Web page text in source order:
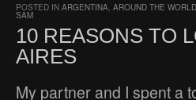
POSTED IN ARGENTINA AROUND THE
SAM
10 REASONS TO
AIRES
My partner and I spent a